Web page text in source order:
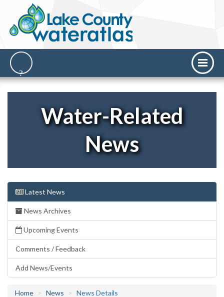
Water-Related
News
Latest News
News Archives
Upcoming Events
Comments / Feedback
Add News/Events
Home News News Details